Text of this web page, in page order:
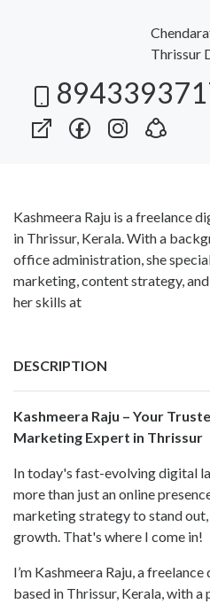
Thrissur
Kashmeera Raju is a freelance
in Thrissur, Kerala. With a
office administration, she
marketing, content strategy,
her skills at
DESCRIPTION
Kashmeera Raju – Your
Marketing Expert in Thrissur
In today's fast-evolving digital
more than just an online
marketing strategy to stand
growth. That's where I come in!
I’m Kashmeera Raju, a
based in Thrissur, Kerala, with